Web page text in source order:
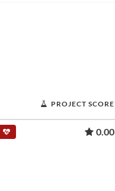
PROJECT SCORE
0.00